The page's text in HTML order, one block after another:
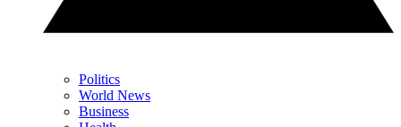
Politics
World News
Business